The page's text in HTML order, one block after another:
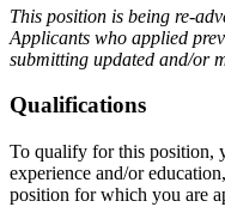
This position is being re-
Applicants who applied
submitting updated and/or
Qualifications
To qualify for this position,
experience and/or
position for which you are